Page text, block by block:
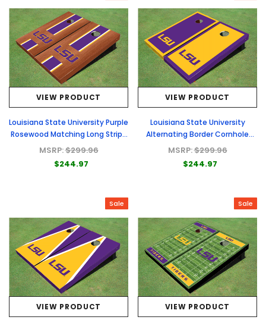
VIEW PRODUCT
Louisiana State University Purple
Rosewood Matching Long Stripe
Cornhole Boards
MSRP:$299.96
$244.97
VIEW PRODUCT
Louisiana State University
Alternating Border Cornhole
Boards
MSRP:$299.96
$244.97
Sale
VIEW PRODUCT
Sale
VIEW PRODUCT